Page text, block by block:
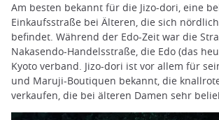
Am besten bekannt für die Jizo-dori, eine
Einkaufsstraße bei Älteren, die sich
befindet. Während der Edo-Zeit war die
Nakasendo-Handelsstraße, die Edo (das
Kyoto verband. Jizo-dori ist vor allem für
und Maruji-Boutiquen bekannt, die
verkaufen, die bei älteren Damen sehr